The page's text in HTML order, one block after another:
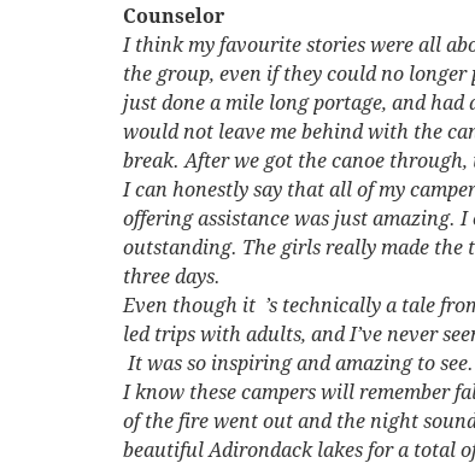
Counselor
I think my favourite stories were all
the group, even if they could no
just done a mile long portage, and
would not leave me behind with the
break. After we got the canoe
I can honestly say that all of my
offering assistance was just amazing.
outstanding. The girls really made the
three days.
Even though it ’s technically a tale
led trips with adults, and I’ve never
It was so inspiring and amazing to see.
I know these campers will remember
of the fire went out and the night
beautiful Adirondack lakes for a total